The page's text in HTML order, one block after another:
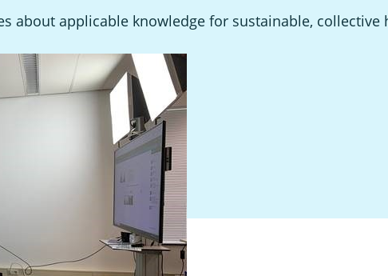
about applicable knowledge for sustainable, collective